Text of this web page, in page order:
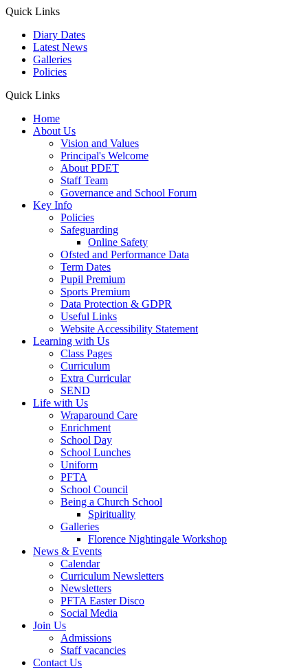
Quick Links
Diary Dates
Latest News
Galleries
Policies
Quick Links
Home
About Us
Vision and Values
Principal's Welcome
About PDET
Staff Team
Governance and School Forum
Key Info
Policies
Safeguarding
Online Safety
Ofsted and Performance Data
Term Dates
Pupil Premium
Sports Premium
Data Protection & GDPR
Useful Links
Website Accessibility Statement
Learning with Us
Class Pages
Curriculum
Extra Curricular
SEND
Life with Us
Wraparound Care
Enrichment
School Day
School Lunches
Uniform
PFTA
School Council
Being a Church School
Spirituality
Galleries
Florence Nightingale Workshop
News & Events
Calendar
Curriculum Newsletters
Newsletters
PFTA Easter Disco
Social Media
Join Us
Admissions
Staff vacancies
Contact Us